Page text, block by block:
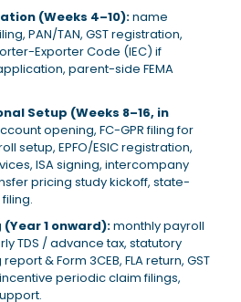
(Weeks 4–10):name
PAN/TAN, GST registration,
Exporter Code (IEC) if
parent-side FEMA
Setup (Weeks 8–16, in
opening, FC-GPR filing for
setup, EPFO/ESIC registration,
ISA signing, intercompany
pricing study kickoff, state-
1 onward):monthly payroll
TDS / advance tax, statutory
& Form 3CEB, FLA return, GST
periodic claim filings,